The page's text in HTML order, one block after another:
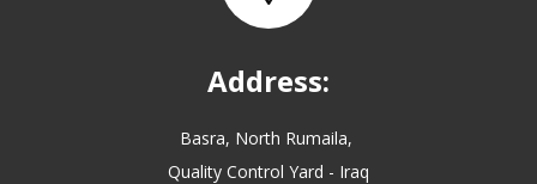
Address:
Basra, North Rumaila,
Quality Control Yard - Iraq